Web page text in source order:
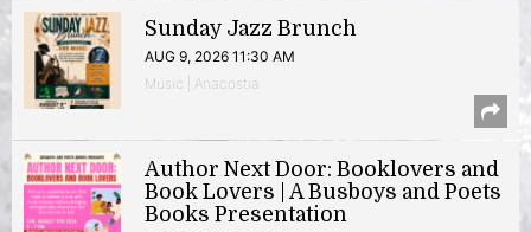
Sunday Jazz Brunch
AUG 9, 2026 11:30 AM
Music | Anacostia
Author Next Door: Booklovers and
Book Lovers | A Busboys and Poets
Books Presentation